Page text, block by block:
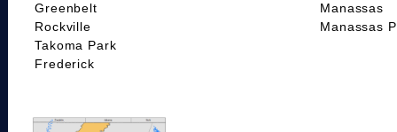
Greenbelt
Rockville
Takoma Park
Frederick
Manassas
Manassas